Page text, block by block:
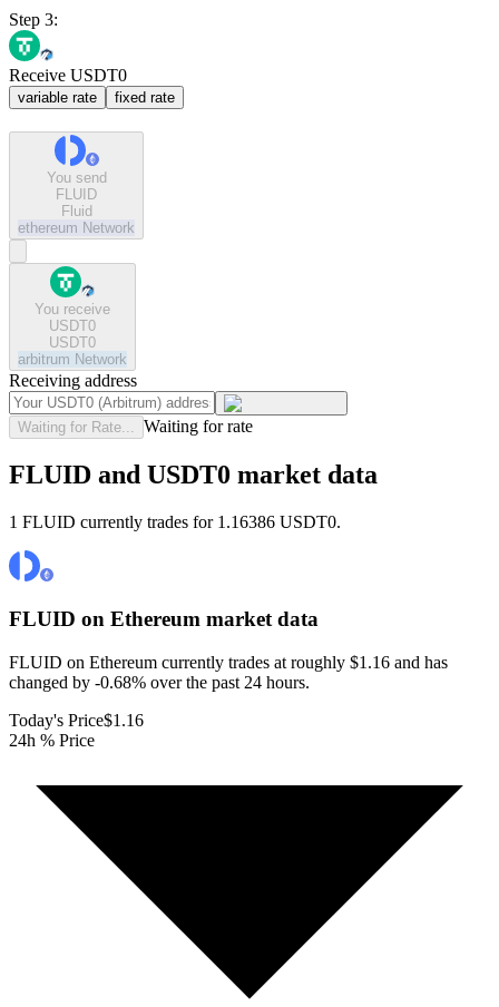
Step 3:
Receive USDT0
variable rate fixed rate
You send
FLUID
Fluid
ethereum Network
You receive
USDT0
USDT0
arbitrum Network
Receiving address
Waiting for Rate... Waiting for rate
FLUID and USDT0 market data
1 FLUID currently trades for 1.16386 USDT0.
FLUID on Ethereum market data
FLUID on Ethereum currently trades at roughly $1.16 and has
changed by -0.68% over the past 24 hours.
Today's Price$1.16
24h % Price